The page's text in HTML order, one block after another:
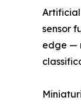
Artificial
sensor
edge —